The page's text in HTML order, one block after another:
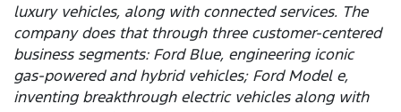
luxury vehicles, along with connected services. The
company does that through three customer-centered
business segments: Ford Blue, engineering iconic
gas-powered and hybrid vehicles; Ford Model e,
inventing breakthrough electric vehicles along with